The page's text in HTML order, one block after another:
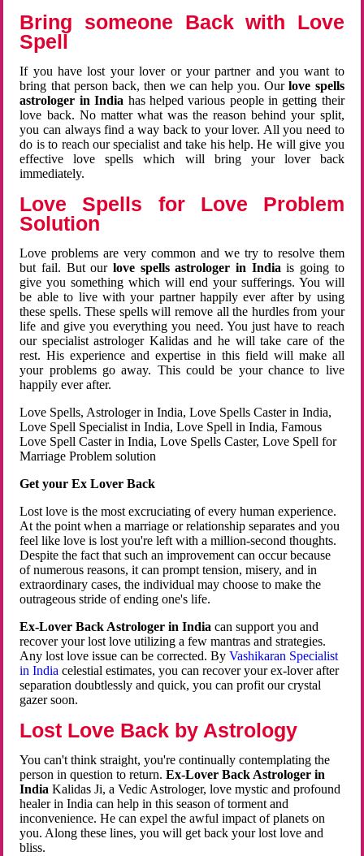
Bring someone Back with Love
Spell
If you have lost your lover or your partner and you want to
bring that person back, then we can help you. Ourlove spells
astrologer in India has helped various people in getting their
love back. No matter what was the reason behind your split,
you can always find a way back to your lover. All you need to
do is to reach our specialist and take his help. He will give you
effective love spells which will bring your lover back
immediately.
Love Spells for Love Problem
Solution
Love problems are very common and we try to resolve them
but fail. But ourlove spells astrologer in Indiais going to
give you something which will end your sufferings. You will
be able to live with your partner happily ever after by using
these spells. These spells will remove all the hurdles from your
life and give you everything you need. You just have to reach
our specialist astrologer Kalidas and he will take care of the
rest. His experience and expertise in this field will make all
your problems go away. This could be your chance to live
happily ever after.
Love Spells, Astrologer in India, Love Spells Caster in India,
Love Spell Specialist in India, Love Spell in India, Famous
Love Spell Caster in India, Love Spells Caster, Love Spell for
Marriage Problem solution
Get your Ex Lover Back
Lost love is the most excruciating of every human experience.
At the point when a marriage or relationship separates and you
feel like love is lost you're left with a million-second thoughts.
Despite the fact that such an improvement can occur because
of numerous reasons, it can prompt tension, misery, and in
extraordinary cases, the individual may choose to make the
outrageous stride of ending one's life.
Ex-Lover Back Astrologer in India can support you and
recover your lost love utilizing a few mantras and strategies.
Any lost love issue can be corrected. ByVashikaran Specialist
in Indiacelestial estimates, you can recover your ex-lover after
separation doubtlessly and quick, you can profit our crystal
gazer soon.
Lost Love Back by Astrology
You can't think straight, you're continually contemplating the
person in question to return.Ex-Lover Back Astrologer in
India Kalidas Ji, a Vedic Astrologer, love mystic and profound
healer in India can help in this season of torment and
inconvenience. He can expel the awful impact of planets on
you. Along these lines, you will get back your lost love and
bliss.